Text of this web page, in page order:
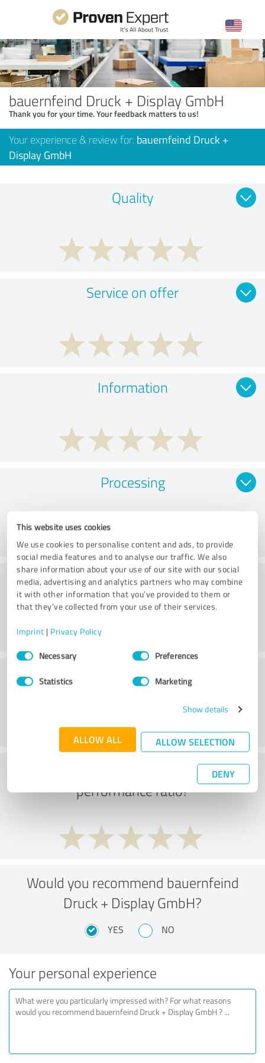
This website uses cookies
We use cookies to personalise content and ads, to provide
social media features and to analyse our traffic. We also
share information about your use of our site with our social
media, advertising and analytics partners who may combine
it with other information that you’ve provided to them or
that they’ve collected from your use of their services.
Imprint | Privacy Policy
Consent
SelectionNecessary Preferences
Statistics Marketing
Show details
ALLOW ALL ALLOW SELECTION
DENY
bauernfeind Druck + Display GmbH
Thank you for your time. Your feedback matters to us!
Your experience & review for: bauernfeind Druck +
Display GmbH
Quality
Service on offer
Information
Processing
Delivery
Customer service
What do you think of the price to
performance ratio?
Would you recommend bauernfeind
Druck + Display GmbH?
YES NO
Your personal experience